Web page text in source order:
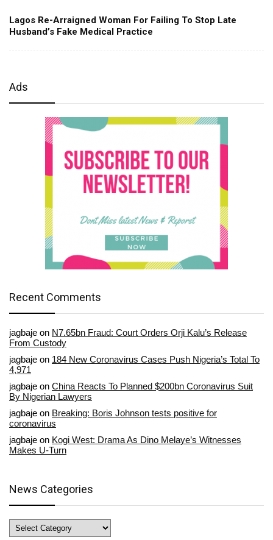
Lagos Re-Arraigned Woman For Failing To Stop Late
Husband’s Fake Medical Practice
Ads
Recent Comments
jagbaje on N7.65bn Fraud: Court Orders Orji Kalu’s Release
From Custody
jagbaje on 184 New Coronavirus Cases Push Nigeria’s Total To
4,971
jagbaje on China Reacts To Planned $200bn Coronavirus Suit
By Nigerian Lawyers
jagbaje on Breaking: Boris Johnson tests positive for
coronavirus
jagbaje on Kogi West: Drama As Dino Melaye’s Witnesses
Makes U-Turn
News Categories
News
Categories